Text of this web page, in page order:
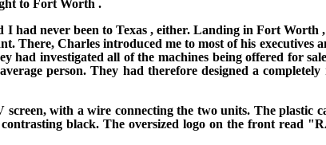
to Fort Worth .
I had never been to Texas , either. Landing in Fort Worth
There, Charles introduced me to most of his executives
had investigated all of the machines being offered for
person. They had therefore designed a completely
with a wire connecting the two units. The plastic
black. The oversized logo on the front read